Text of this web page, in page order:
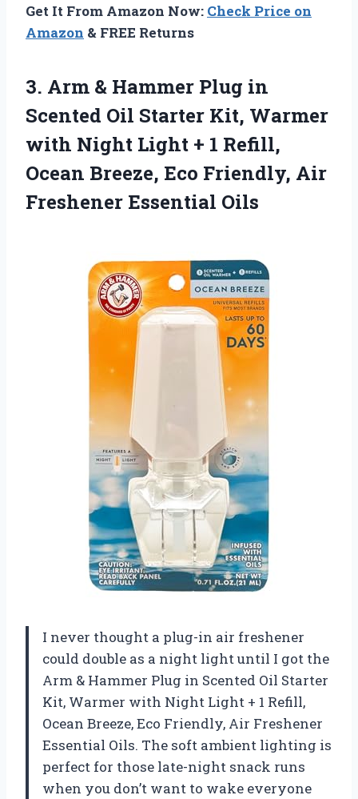
Get It From Amazon Now: Check Price on
Amazon & FREE Returns
3. Arm & Hammer Plug in
Scented Oil Starter Kit, Warmer
with Night Light + 1 Refill,
Ocean Breeze, Eco Friendly, Air
Freshener Essential Oils
I never thought a plug-in air freshener
could double as a night light until I got the
Arm & Hammer Plug in Scented Oil Starter
Kit, Warmer with Night Light + 1 Refill,
Ocean Breeze, Eco Friendly, Air Freshener
Essential Oils. The soft ambient lighting is
perfect for those late-night snack runs
when you don’t want to wake everyone